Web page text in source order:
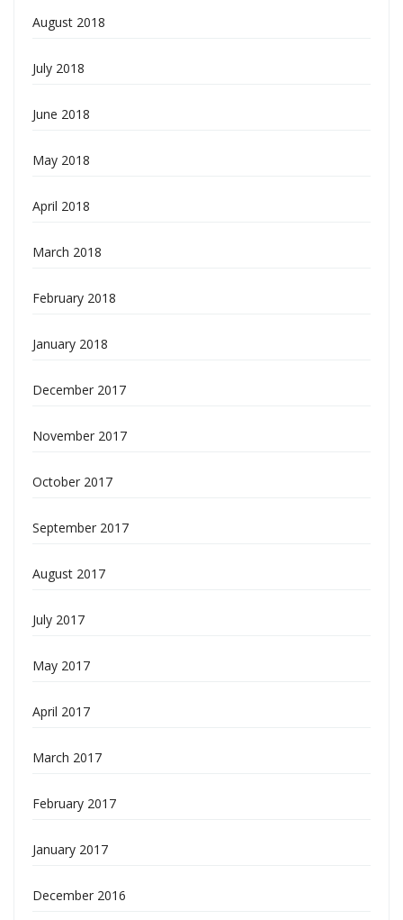
August 2018
July 2018
June 2018
May 2018
April 2018
March 2018
February 2018
January 2018
December 2017
November 2017
October 2017
September 2017
August 2017
July 2017
May 2017
April 2017
March 2017
February 2017
January 2017
December 2016